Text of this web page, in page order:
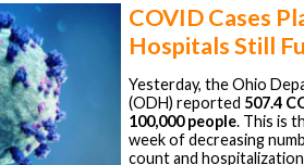
COVID Cases
Hospitals Still
Yesterday, the Ohio
(ODH) reported 507.4
100,000 people. This is
week of decreasing
count and